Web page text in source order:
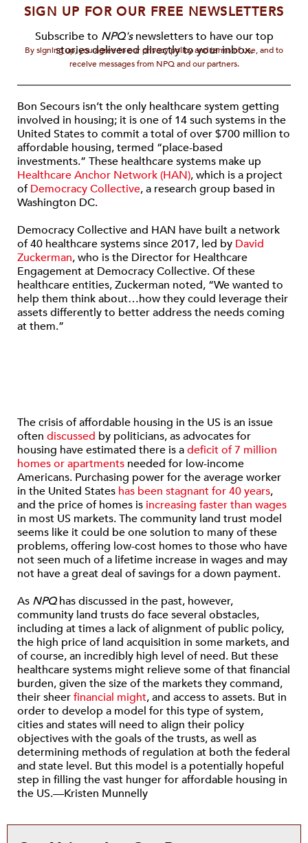
SIGN UP FOR OUR FREE NEWSLETTERS
Subscribe to NPQ'snewsletters to have our top
stories delivered directly to your inbox.
By signing up, you agree to our privacy policy and terms of use, and to
receive messages from NPQ and our partners.
Bon Secours isn’t the only healthcare system getting
involved in housing; it is one of 14 such systems in the
United States to commit a total of over $700 million to
affordable housing, termed “place-based
investments.” These healthcare systems make up
Healthcare Anchor Network (HAN), which is a project
ofDemocracy Collective, a research group based in
Washington DC.
Democracy Collective and HAN have built a network
of 40 healthcare systems since 2017, led by David
Zuckerman, who is the Director for Healthcare
Engagement at Democracy Collective. Of these
healthcare entities, Zuckerman noted, “We wanted to
help them think about…how they could leverage their
assets differently to better address the needs coming
at them.”
The crisis of affordable housing in the US is an issue
often discussed by politicians, as advocates for
housing have estimated there is adeficit of 7 million
homes or apartments needed for low-income
Americans. Purchasing power for the average worker
in the United States has been stagnant for 40 years,
and the price of homes is increasing faster than wages
in most US markets. The community land trust model
seems like it could be one solution to many of these
problems, offering low-cost homes to those who have
not seen much of a lifetime increase in wages and may
not have a great deal of savings for a down payment.
As NPQhas discussed in the past, however,
community land trusts do face several obstacles,
including at times a lack of alignment of public policy,
the high price of land acquisition in some markets, and
of course, an incredibly high level of need. But these
healthcare systems might relieve some of that financial
burden, given the size of the markets they command,
their sheerfinancial might, and access to assets. But in
order to develop a model for this type of system,
cities and states will need to align their policy
objectives with the goals of the trusts, as well as
determining methods of regulation at both the federal
and state level. But this model is a potentially hopeful
step in filling the vast hunger for affordable housing in
the US.—Kristen Munnelly